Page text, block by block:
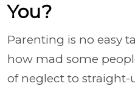
You?
Parenting is no easy
how mad some
of neglect to straight-